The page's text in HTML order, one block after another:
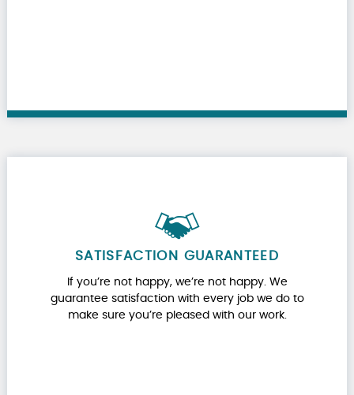
SATISFACTION GUARANTEED
If you’re not happy, we’re not happy. We
guarantee satisfaction with every job we do to
make sure you’re pleased with our work.